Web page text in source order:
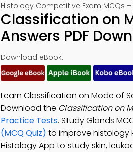
Histology Competitive Exam MCQs –
Classification on
Answers PDF
Download eBook:
Learn Classification on Mode of
Download the Classification on
Practice Tests. Study Glands
(MCQ Quiz) to improve histology
Histology App to study skin,